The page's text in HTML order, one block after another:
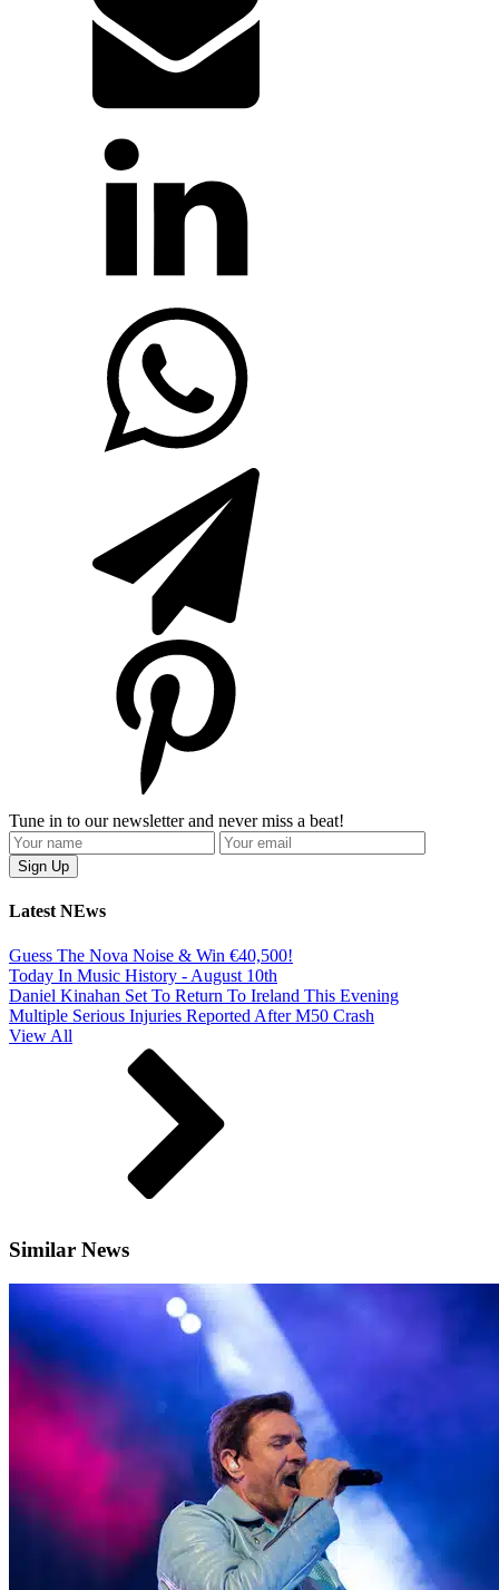
Tune in to our newsletter and never miss a beat!
Latest NEws
Guess The Nova Noise & Win €40,500!
Today In Music History - August 10th
Daniel Kinahan Set To Return To Ireland This Evening
Multiple Serious Injuries Reported After M50 Crash
View All
Similar News